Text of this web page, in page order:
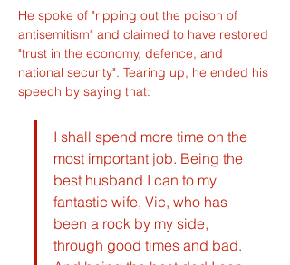
He spoke of "ripping out the poison of
antisemitism" and claimed to have restored
"trust in the economy, defence, and
national security". Tearing up, he ended his
speech by saying that:
I shall spend more time on the
most important job. Being the
best husband I can to my
fantastic wife, Vic, who has
been a rock by my side,
through good times and bad.